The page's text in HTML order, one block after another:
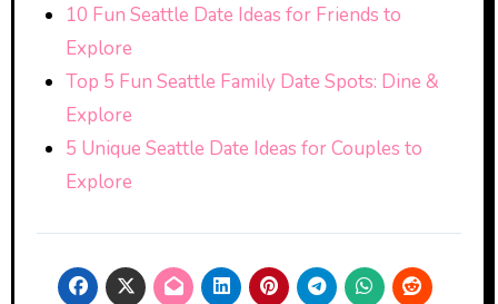
10 Fun Seattle Date Ideas for Friends to
Explore
Top 5 Fun Seattle Family Date Spots: Dine &
Explore
5 Unique Seattle Date Ideas for Couples to
Explore